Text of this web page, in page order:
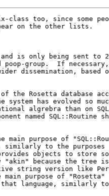
class too, since some
on the other lists.
and is only being sent to
group.  If
dissemination, based
the Rosetta database
system has evolved so
algrebra than on
named SQL::Routine
main purpose of
similarly to the
objects to store
because the tree
string version like
main purpose of
that language, similarly